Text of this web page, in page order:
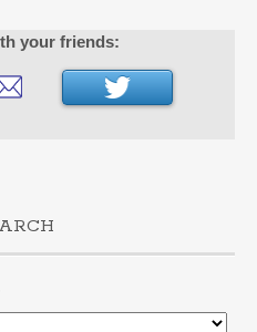
your friends: